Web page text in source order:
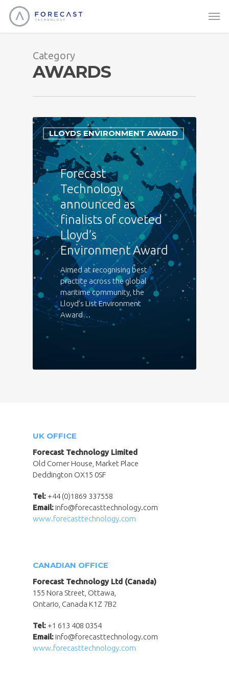
Category
AWARDS
LLOYDS ENVIRONMENT AWARD
Forecast
Technology
announced as
finalists of coveted
Lloyd’s
Environment Award
Aimed at recognising best
practice across the global
maritime community, the
Lloyd’s List Environment
Award…
UK OFFICE
Forecast Technology Limited
Old Corner House, Market Place
Deddington OX15 0SF
Tel: +44 (0)1869 337558
Email: info@forecasttechnology.com
www.forecasttechnology.com
CANADIAN OFFICE
Forecast Technology Ltd (Canada)
155 Nora Street, Ottawa,
Ontario, Canada K1Z 7B2
Tel: +1 613 408 0354
Email: info@forecasttechnology.com
www.forecasttechnology.com